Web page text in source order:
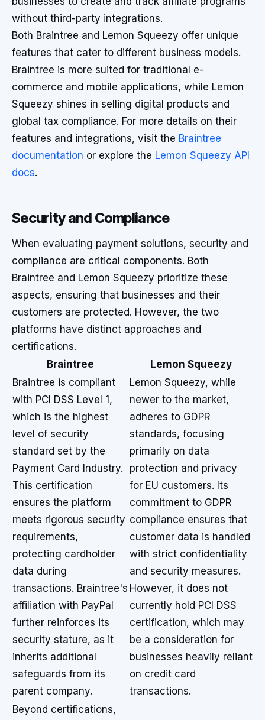
without third-party integrations.
Both Braintree and Lemon Squeezy offer unique
features that cater to different business models.
Braintree is more suited for traditional e-
commerce and mobile applications, while Lemon
Squeezy shines in selling digital products and
global tax compliance. For more details on their
features and integrations, visit the Braintree
documentation or explore the Lemon Squeezy API
docs.
Security and Compliance
When evaluating payment solutions, security and
compliance are critical components. Both
Braintree and Lemon Squeezy prioritize these
aspects, ensuring that businesses and their
customers are protected. However, the two
platforms have distinct approaches and
certifications.
Braintree
Lemon Squeezy
Braintree is compliant
with PCI DSS Level 1,
which is the highest
level of security
standard set by the
Payment Card Industry.
This certification
ensures the platform
meets rigorous security
requirements,
protecting cardholder
data during
transactions. Braintree's
affiliation with PayPal
further reinforces its
security stature, as it
inherits additional
safeguards from its
parent company.
Lemon Squeezy, while
newer to the market,
adheres to GDPR
standards, focusing
primarily on data
protection and privacy
for EU customers. Its
commitment to GDPR
compliance ensures that
customer data is handled
with strict confidentiality
and security measures.
However, it does not
currently hold PCI DSS
certification, which may
be a consideration for
businesses heavily reliant
on credit card
transactions.
Beyond certifications,